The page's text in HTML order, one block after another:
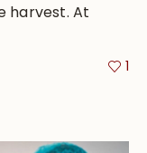
harvest. At
1